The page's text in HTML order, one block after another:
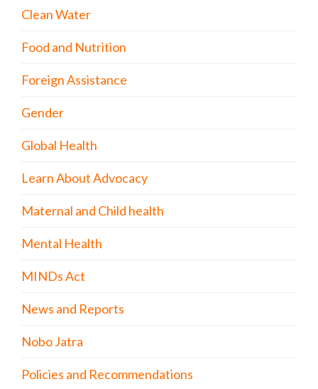
Clean Water
Food and Nutrition
Foreign Assistance
Gender
Global Health
Learn About Advocacy
Maternal and Child health
Mental Health
MINDs Act
News and Reports
Nobo Jatra
Policies and Recommendations